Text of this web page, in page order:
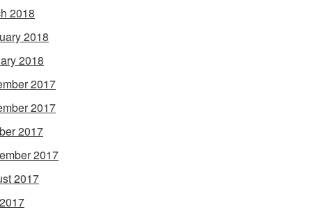
2018
2018
2018
2017
2017
2017
2017
2017